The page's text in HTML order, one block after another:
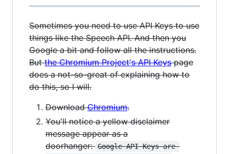
Sometimes you need to use API Keys to use
things like the Speech API. And then you
Google a bit and follow all the instructions.
Butthe Chromium Project's API Keyspage
does a not-so-great of explaining how to
do this, so I will.
DownloadChromium.
You'll notice a yellow disclaimer
message appear as a
doorhanger: Google API Keys are